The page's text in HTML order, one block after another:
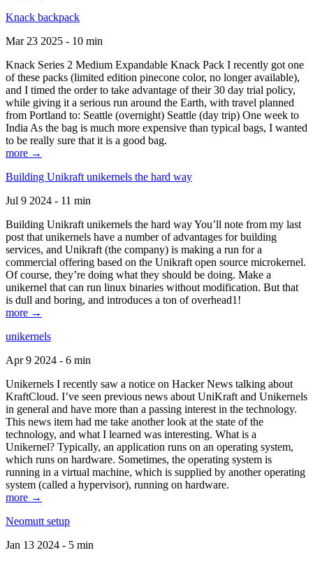
Knack backpack
Mar 23 2025 - 10 min
Knack Series 2 Medium Expandable Knack Pack I recently got one
of these packs (limited edition pinecone color, no longer available),
and I timed the order to take advantage of their 30 day trial policy,
while giving it a serious run around the Earth, with travel planned
from Portland to: Seattle (overnight) Seattle (day trip) One week to
India As the bag is much more expensive than typical bags, I wanted
to be really sure that it is a good bag.
more →
Building Unikraft unikernels the hard way
Jul 9 2024 - 11 min
Building Unikraft unikernels the hard way You’ll note from my last
post that unikernels have a number of advantages for building
services, and Unikraft (the company) is making a run for a
commercial offering based on the Unikraft open source microkernel.
Of course, they’re doing what they should be doing. Make a
unikernel that can run linux binaries without modification. But that
is dull and boring, and introduces a ton of overhead1!
more →
unikernels
Apr 9 2024 - 6 min
Unikernels I recently saw a notice on Hacker News talking about
KraftCloud. I’ve seen previous news about UniKraft and Unikernels
in general and have more than a passing interest in the technology.
This news item had me take another look at the state of the
technology, and what I learned was interesting. What is a
Unikernel? Typically, an application runs on an operating system,
which runs on hardware. Sometimes, the operating system is
running in a virtual machine, which is supplied by another operating
system (called a hypervisor), running on hardware.
more →
Neomutt setup
Jan 13 2024 - 5 min